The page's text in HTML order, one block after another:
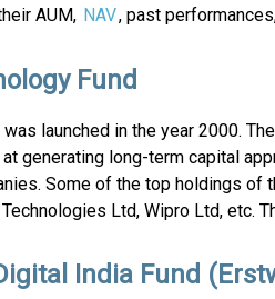
AUM, NAV, past
Fund
launched in the year 2000.
generating long-term capital
Some of the top holdings
Ltd, Wipro Ltd, etc.
India Fund